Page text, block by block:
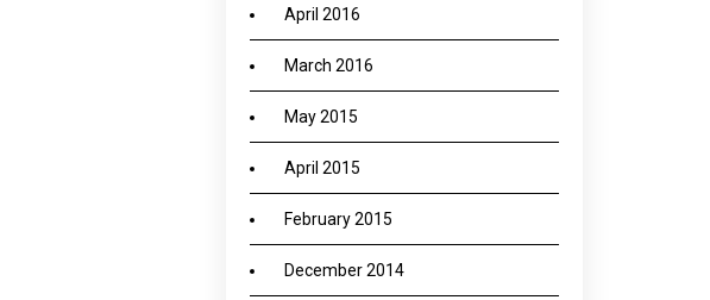
April 2016
March 2016
May 2015
April 2015
February 2015
December 2014